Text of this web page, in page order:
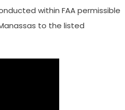
within FAA permissible
to the listed